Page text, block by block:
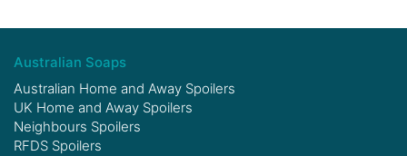
Australian Soaps
Australian Home and Away Spoilers
UK Home and Away Spoilers
Neighbours Spoilers
RFDS Spoilers